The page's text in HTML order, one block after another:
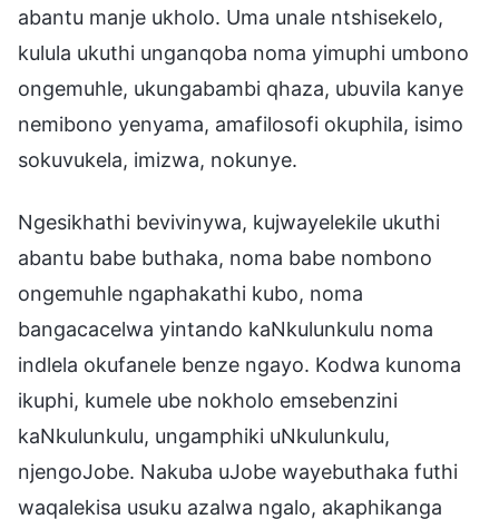
abantu manje ukholo. Uma unale ntshisekelo,
kulula ukuthi unganqoba noma yimuphi umbono
ongemuhle, ukungabambi qhaza, ubuvila kanye
nemibono yenyama, amafilosofi okuphila, isimo
sokuvukela, imizwa, nokunye.
Ngesikhathi bevivinywa, kujwayelekile ukuthi
abantu babe buthaka, noma babe nombono
ongemuhle ngaphakathi kubo, noma
bangacacelwa yintando kaNkulunkulu noma
indlela okufanele benze ngayo. Kodwa kunoma
ikuphi, kumele ube nokholo emsebenzini
kaNkulunkulu, ungamphiki uNkulunkulu,
njengoJobe. Nakuba uJobe wayebuthaka futhi
waqalekisa usuku azalwa ngalo, akaphikanga